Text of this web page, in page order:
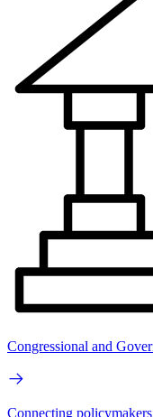
Congressional and
Connecting